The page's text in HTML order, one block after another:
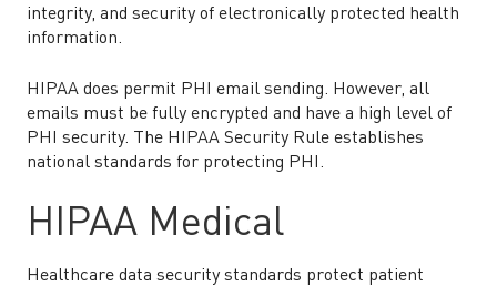
integrity, and security of electronically protected health
information.
HIPAA does permit PHI email sending. However, all
emails must be fully encrypted and have a high level of
PHI security. The HIPAA Security Rule establishes
national standards for protecting PHI.
HIPAA Medical
Healthcare data security standards protect patient